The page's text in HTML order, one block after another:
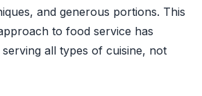
and generous portions. This
to food service has
all types of cuisine, not